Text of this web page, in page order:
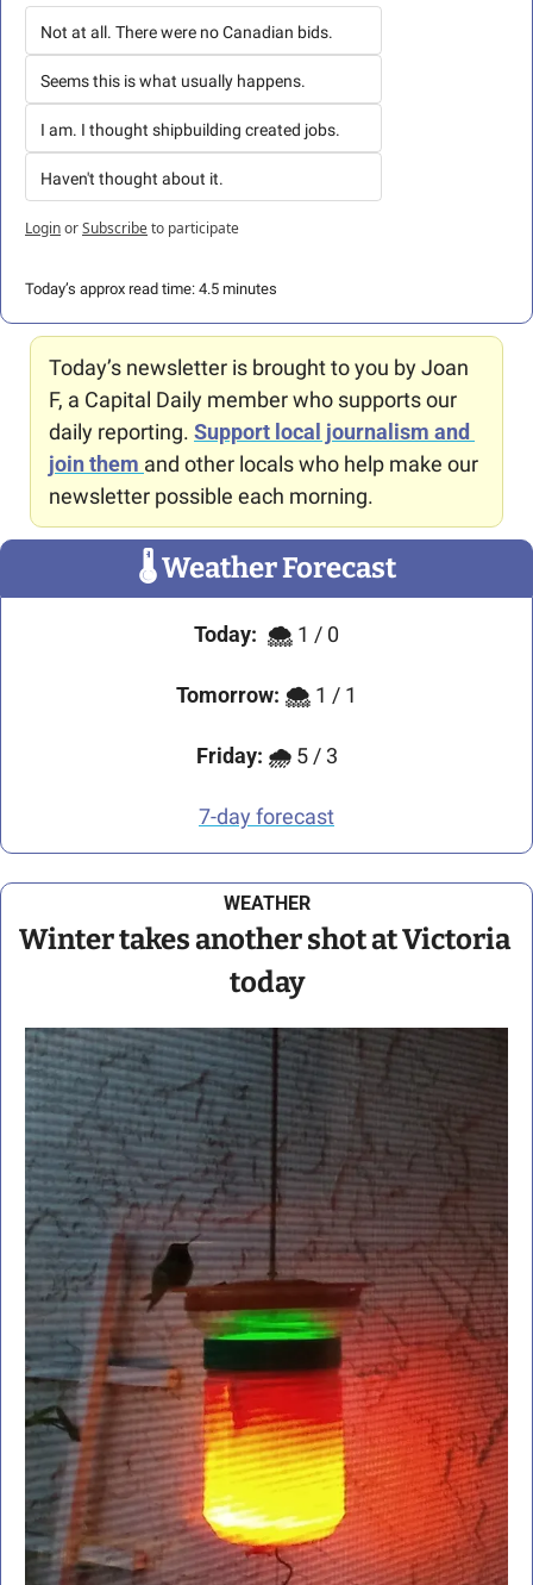
Not at all. There were no Canadian bids.
Seems this is what usually happens.
I am. I thought shipbuilding created jobs.
Haven't thought about it.
LoginorSubscribeto participate
Today’s approx read time: 4.5 minutes
Today’s newsletter is brought to you by Joan
F, a Capital Daily member who supports our
daily reporting. Support local journalism and
join them and other locals who help make our
newsletter possible each morning.
🌡 Weather Forecast
Today: 🌨️ 1 / 0
Tomorrow: 🌨️ 1 / 1
Friday: 🌧️ 5 / 3
7-day forecast
WEATHER
Winter takes another shot at Victoria
today